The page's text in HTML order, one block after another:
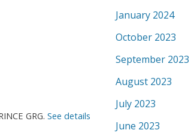
GRG. See details
January 2024
October 2023
September 2023
August 2023
July 2023
June 2023